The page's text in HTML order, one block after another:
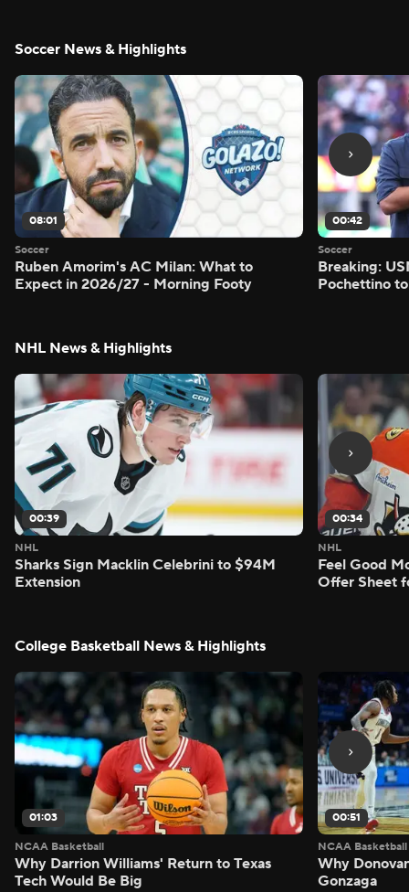
Soccer News & Highlights
08:01
Soccer
Ruben Amorim's AC Milan: What to
Expect in 2026/27 - Morning Footy
00:42
Soccer
Breaking:
Pochettino
NHL News & Highlights
00:39
NHL
Sharks Sign Macklin Celebrini to $94M
Extension
00:34
NHL
Feel Good
Offer Sheet
College Basketball News & Highlights
01:03
NCAA Basketball
Why Darrion Williams' Return to Texas
Tech Would Be Big
00:51
NCAA Basketball
Why
Gonzaga